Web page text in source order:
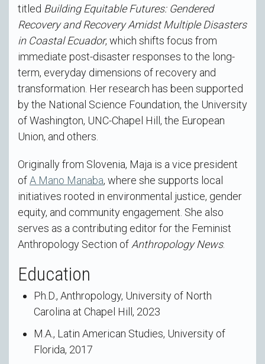
titled Building Equitable Futures: Gendered
Recovery and Recovery Amidst Multiple Disasters
in Coastal Ecuador, which shifts focus from
immediate post-disaster responses to the long-
term, everyday dimensions of recovery and
transformation. Her research has been supported
by the National Science Foundation, the University
of Washington, UNC-Chapel Hill, the European
Union, and others.
Originally from Slovenia, Maja is a vice president
ofA Mano Manaba, where she supports local
initiatives rooted in environmental justice, gender
equity, and community engagement. She also
serves as a contributing editor for the Feminist
Anthropology Section ofAnthropology News.
Education
Ph.D., Anthropology, University of North
Carolina at Chapel Hill, 2023
M.A., Latin American Studies, University of
Florida, 2017